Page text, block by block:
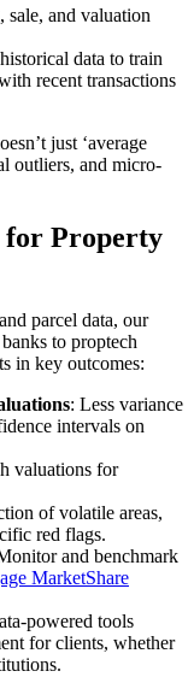
sale, and valuation
data to train
recent transactions
just ‘average
outliers, and micro-
for Property
parcel data, our
to proptech
in key outcomes:
: Less variance
intervals on
valuations for
of volatile areas,
red flags.
and benchmark
MarketShare
powered tools
for clients, whether